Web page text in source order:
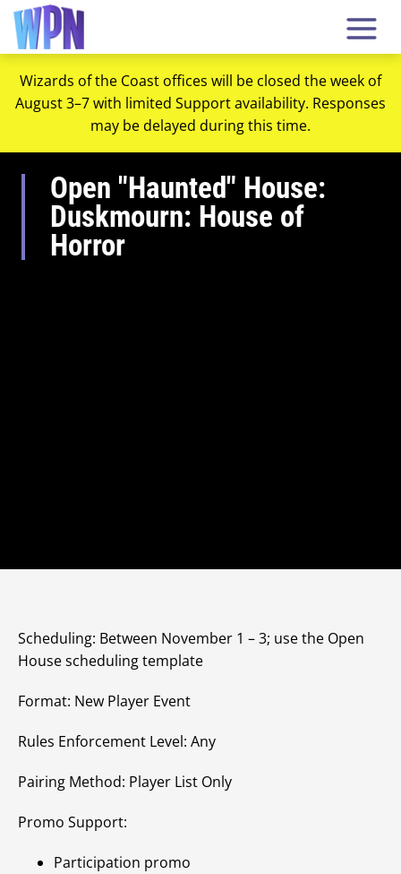
Wizards of the Coast offices will be closed the week of
August 3–7 with limited Support availability. Responses
may be delayed during this time.
Open "Haunted" House:
Duskmourn: House of
Horror
Scheduling: Between November 1 – 3; use the Open
House scheduling template
Format: New Player Event
Rules Enforcement Level: Any
Pairing Method: Player List Only
Promo Support:
Participation promo